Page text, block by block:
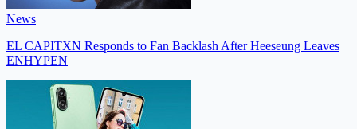
News
EL CAPITXN Responds to Fan Backlash After Heeseung Leaves
ENHYPEN